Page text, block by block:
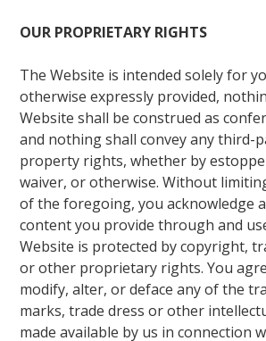
OUR PROPRIETARY RIGHTS
The Website is intended solely for
otherwise expressly provided,
Website shall be construed as
and nothing shall convey any third-
property rights, whether by
waiver, or otherwise. Without
of the foregoing, you acknowledge
content you provide through and
Website is protected by copyright,
or other proprietary rights. You
modify, alter, or deface any of the
marks, trade dress or other
made available by us in connection